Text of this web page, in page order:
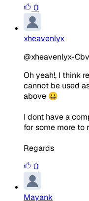
0
xheavenlyx
@xheavenlyx-
Oh yeah!, I think
cannot be used
above 😀
I dont have a
for some more to
Regards
0
Mayank